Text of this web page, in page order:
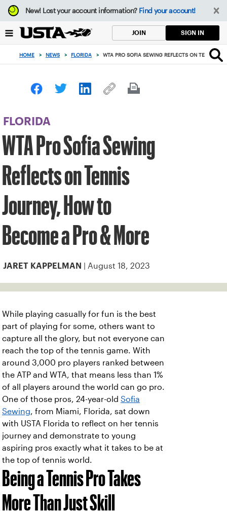
Focus
from
to
button
New!Lost your account information? Find your account!
JOIN SIGN IN
HOME > NEWS > FLORIDA > WTA PRO SOFIA SEWING REFLECTS ON TENNIS
FLORIDA
WTA Pro Sofia Sewing
Reflects on Tennis
Journey, How to
Become a Pro & More
JARET KAPPELMAN | August 18, 2023
While playing casually for fun is the best
part of playing for some, others want to
capture all the glory, but not everyone can
reach the top of the tennis game. With
around 3,000 pro players ranked between
the ATP and WTA, that means less than 1%
of all players around the world can go pro.
One of those pros, 24-year-old Sofia
Sewing, from Miami, Florida, sat down
with USTA Florida to reflect on her tennis
journey and demonstrate to young
aspiring pros exactly what it takes to be at
the top of tennis world.
Being a Tennis Pro Takes
More Than Just Skill